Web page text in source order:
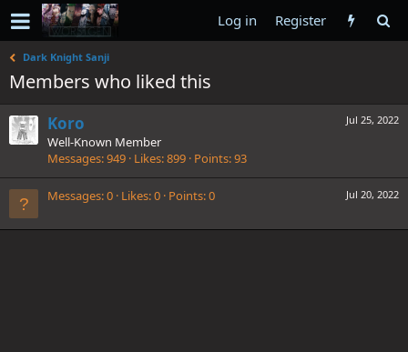
Log in Register
Dark Knight Sanji
Members who liked this
Jul 25, 2022
Koro
Well-Known Member
Messages 949 Likes 899 Points 93
Jul 20, 2022
Messages 0 Likes 0 Points 0